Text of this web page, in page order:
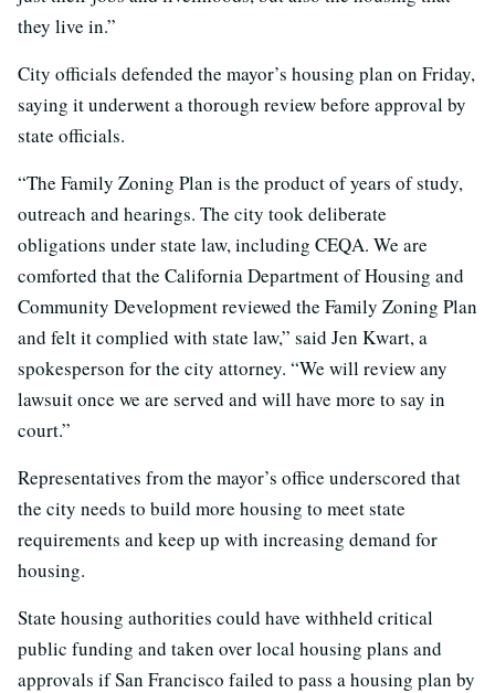
they live in.”
City officials defended the mayor’s housing plan on Friday,
saying it underwent a thorough review before approval by
state officials.
“The Family Zoning Plan is the product of years of study,
outreach and hearings. The city took deliberate
obligations under state law, including CEQA. We are
comforted that the California Department of Housing and
Community Development reviewed the Family Zoning Plan
and felt it complied with state law,” said Jen Kwart, a
spokesperson for the city attorney. “We will review any
lawsuit once we are served and will have more to say in
court.”
Representatives from the mayor’s office underscored that
the city needs to build more housing to meet state
requirements and keep up with increasing demand for
housing.
State housing authorities could have withheld critical
public funding and taken over local housing plans and
approvals if San Francisco failed to pass a housing plan by